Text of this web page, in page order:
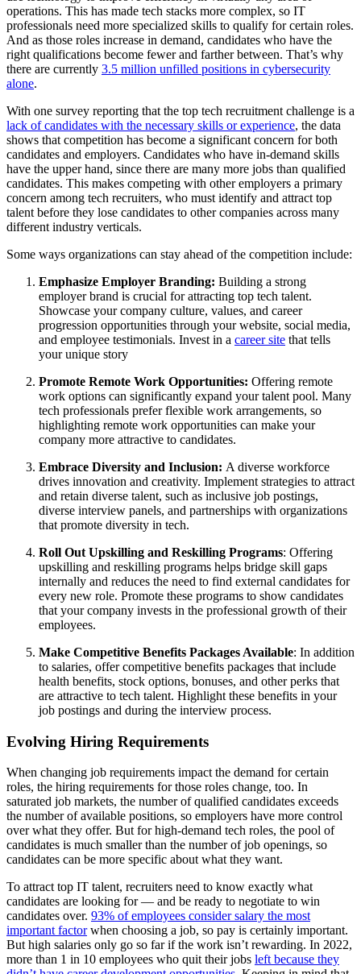
operations. This has made tech stacks more complex, so IT
professionals need more specialized skills to qualify for certain roles.
And as those roles increase in demand, candidates who have the
right qualifications become fewer and farther between. That’s why
there are currently 3.5 million unfilled positions in cybersecurity
alone.
With one survey reporting that the top tech recruitment challenge is a
lack of candidates with the necessary skills or experience, the data
shows that competition has become a significant concern for both
candidates and employers. Candidates who have in-demand skills
have the upper hand, since there are many more jobs than qualified
candidates. This makes competing with other employers a primary
concern among tech recruiters, who must identify and attract top
talent before they lose candidates to other companies across many
different industry verticals.
Some ways organizations can stay ahead of the competition include:
Emphasize Employer Branding: Building a strong
employer brand is crucial for attracting top tech talent.
Showcase your company culture, values, and career
progression opportunities through your website, social media,
and employee testimonials. Invest in a career site that tells
your unique story
Promote Remote Work Opportunities: Offering remote
work options can significantly expand your talent pool. Many
tech professionals prefer flexible work arrangements, so
highlighting remote work opportunities can make your
company more attractive to candidates.
Embrace Diversity and Inclusion: A diverse workforce
drives innovation and creativity. Implement strategies to attract
and retain diverse talent, such as inclusive job postings,
diverse interview panels, and partnerships with organizations
that promote diversity in tech.
Roll Out Upskilling and Reskilling Programs: Offering
upskilling and reskilling programs helps bridge skill gaps
internally and reduces the need to find external candidates for
every new role. Promote these programs to show candidates
that your company invests in the professional growth of their
employees.
Make Competitive Benefits Packages Available: In addition
to salaries, offer competitive benefits packages that include
health benefits, stock options, bonuses, and other perks that
are attractive to tech talent. Highlight these benefits in your
job postings and during the interview process.
Evolving Hiring Requirements
When changing job requirements impact the demand for certain
roles, the hiring requirements for those roles change, too. In
saturated job markets, the number of qualified candidates exceeds
the number of available positions, so employers have more control
over what they offer. But for high-demand tech roles, the pool of
candidates is much smaller than the number of job openings, so
candidates can be more specific about what they want.
To attract top IT talent, recruiters need to know exactly what
candidates are looking for — and be ready to negotiate to win
candidates over. 93% of employees consider salary the most
important factorwhen choosing a job, so pay is certainly important.
But high salaries only go so far if the work isn’t rewarding. In 2022,
more than 1 in 10 employees who quit their jobs left because they